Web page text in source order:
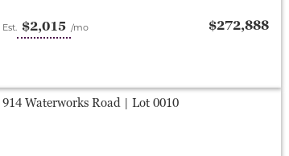
Est. $2,015 /mo $272,888
914 Waterworks Road | Lot0010